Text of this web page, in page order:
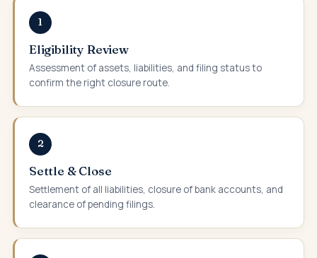
1
Eligibility Review
Assessment of assets, liabilities, and filing status to
confirm the right closure route.
2
Settle & Close
Settlement of all liabilities, closure of bank accounts, and
clearance of pending filings.